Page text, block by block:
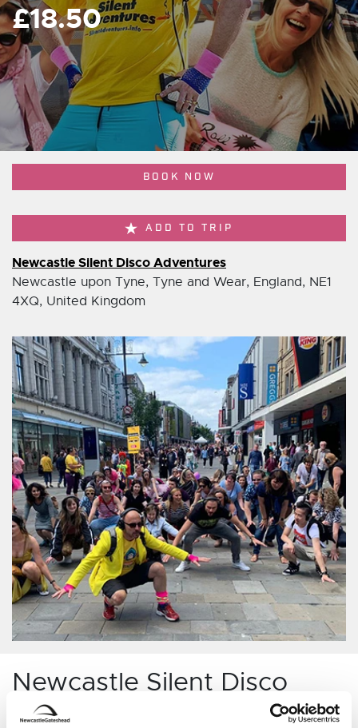
£18.50
BOOK NOW
ADD TO TRIP
Newcastle Silent Disco Adventures
Newcastle upon Tyne, Tyne and Wear, England, NE1
4XQ, United Kingdom
Newcastle Silent Disco
Adventures